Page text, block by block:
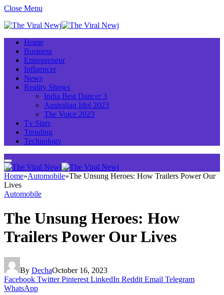
Close Menu
Home
Business
Entrepreneur
Influencer
News
Reality Shows
India Best Dancer 3
Australian Idol 2023
The Voice 2023
Tv Stars
Trending
Technology
Home»Automobile»The Unsung Heroes: How Trailers Power Our
Lives
Automobile
The Unsung Heroes: How
Trailers Power Our Lives
By DechaOctober 16, 2023
Facebook Twitter Pinterest LinkedIn Reddit Email Telegram
WhatsApp